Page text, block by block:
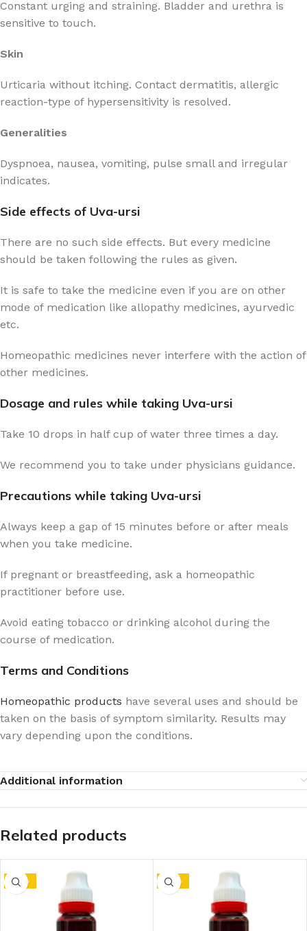
Constant urging and straining. Bladder and urethra is
sensitive to touch.
Skin
Urticaria without itching. Contact dermatitis, allergic
reaction-type of hypersensitivity is resolved.
Generalities
Dyspnoea, nausea, vomiting, pulse small and irregular
indicates.
Side effects of Uva-ursi
There are no such side effects. But every medicine
should be taken following the rules as given.
It is safe to take the medicine even if you are on other
mode of medication like allopathy medicines, ayurvedic
etc.
Homeopathic medicines never interfere with the action of
other medicines.
Dosage and rules while taking Uva-ursi
Take 10 drops in half cup of water three times a day.
We recommend you to take under physicians guidance.
Precautions while taking Uva-ursi
Always keep a gap of 15 minutes before or after meals
when you take medicine.
If pregnant or breastfeeding, ask a homeopathic
practitioner before use.
Avoid eating tobacco or drinking alcohol during the
course of medication.
Terms and Conditions
Homeopathic products have several uses and should be
taken on the basis of symptom similarity. Results may
vary depending upon the conditions.
Additional information
Related products
-10% -10%